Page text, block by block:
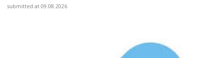
submitted at 09.08.2026